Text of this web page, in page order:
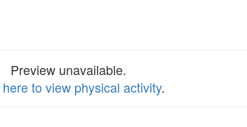
Preview unavailable.
to view physical activity.